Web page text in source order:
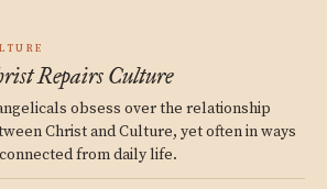
Repairs Culture
obsess over the relationship
Christ and Culture, yet often in ways
from daily life.